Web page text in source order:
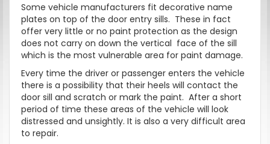
Some vehicle manufacturers fit decorative name
plates on top of the door entry sills. These in fact
offer very little or no paint protection as the design
does not carry on down the vertical face of the sill
which is the most vulnerable area for paint damage.
Every time the driver or passenger enters the vehicle
there is a possibility that their heels will contact the
door sill and scratch or mark the paint. After a short
period of time these areas of the vehicle will look
distressed and unsightly. It is also a very difficult area
to repair.